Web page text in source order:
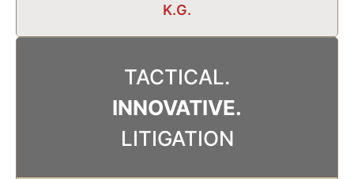
K.G.
TACTICAL.
INNOVATIVE.
LITIGATION